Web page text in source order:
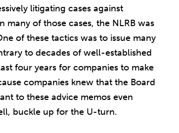
litigating cases against
of those cases, the NLRB was
of these tactics was to issue many
to decades of well-established
four years for companies to make
companies knew that the Board
to these advice memos even
buckle up for the U-turn.